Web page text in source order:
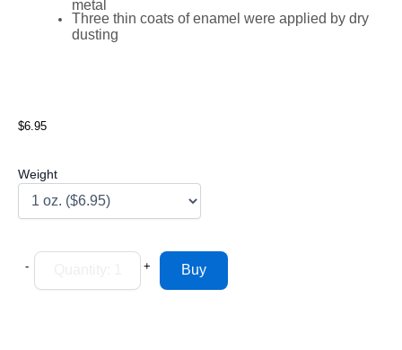
metal
Three thin coats of enamel were applied by dry
dusting
$6.95
Weight
- +